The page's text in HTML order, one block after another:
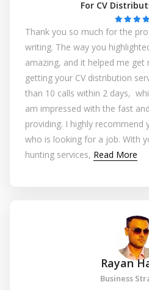
For CV
Thank you so much for the
writing. The way you
amazing, and it helped me
getting your CV distribution
than 10 calls within 2 days,
am impressed with the fast
providing. I highly recommend
who is looking for a job. With
hunting services, Read More
Rayan
Business